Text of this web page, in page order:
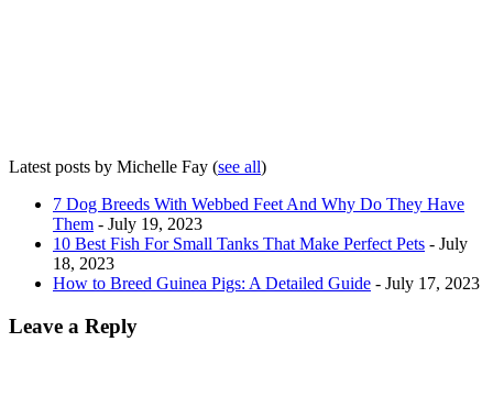
Latest posts by Michelle Fay (see all)
7 Dog Breeds With Webbed Feet And Why Do They Have
Them - July 19, 2023
10 Best Fish For Small Tanks That Make Perfect Pets - July
18, 2023
How to Breed Guinea Pigs: A Detailed Guide - July 17, 2023
Leave a Reply